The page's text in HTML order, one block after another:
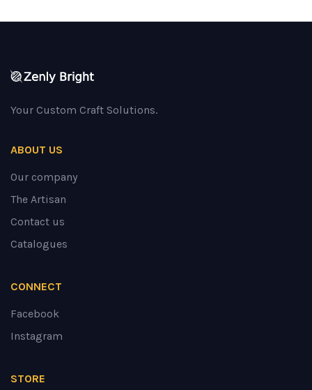
Your Custom Craft Solutions.
ABOUT US
Our company
The Artisan
Contact us
Catalogues
CONNECT
Facebook
Instagram
STORE